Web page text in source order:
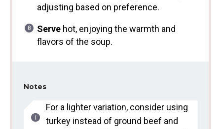
adjusting based on preference.
Servehot, enjoying the warmth and
flavors of the soup.
Notes
For a lighter variation, consider using
turkey instead of ground beef and